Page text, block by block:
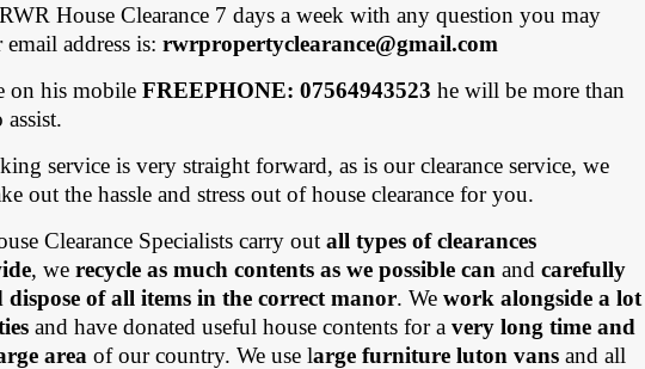
House Clearance 7 days a week with any question you may
email address is:rwrpropertyclearance@gmail.com
on his mobileFREEPHONE: 07564943523 he will be more than
service is very straight forward, as is our clearance service, we
out the hassle and stress out of house clearance for you.
Clearance Specialists carry outall types of clearances
, werecycle as much contents as we possible can andcarefully
dispose of all items in the correct manor. Wework alongside a lot
and have donated useful house contents for avery long time and
area of our country. We use large furniture luton vans and all